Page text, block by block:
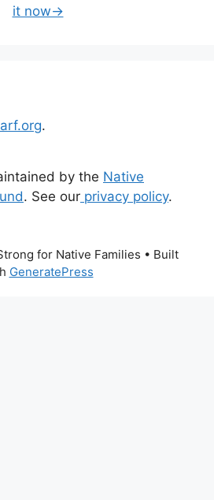
it now→
.
by the Native
. See our privacy policy.
for Native Families • Built
GeneratePress